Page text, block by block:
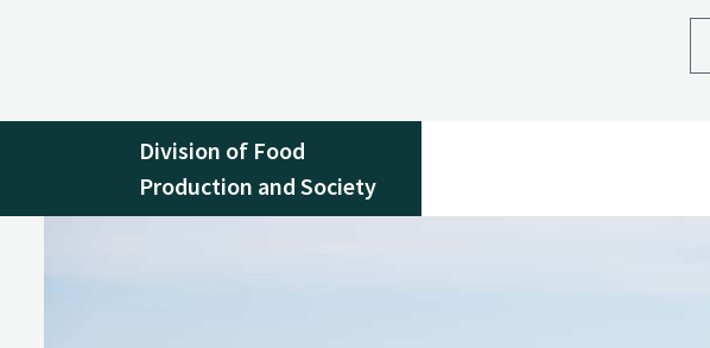
Division of Food
Production and Society